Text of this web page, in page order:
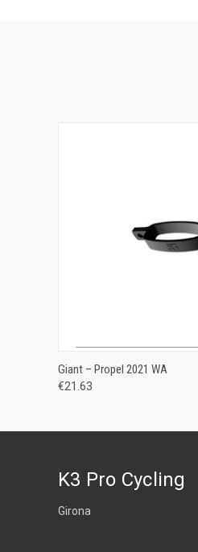
ADD TO CART
Giant – Propel 2021 WA
€21.63
K3 Pro Cycling
Girona